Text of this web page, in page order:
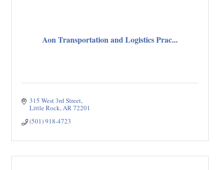
Aon Transportation and Logistics Prac...
315 West 3rd Street
Little Rock AR72201
(501) 918-4723